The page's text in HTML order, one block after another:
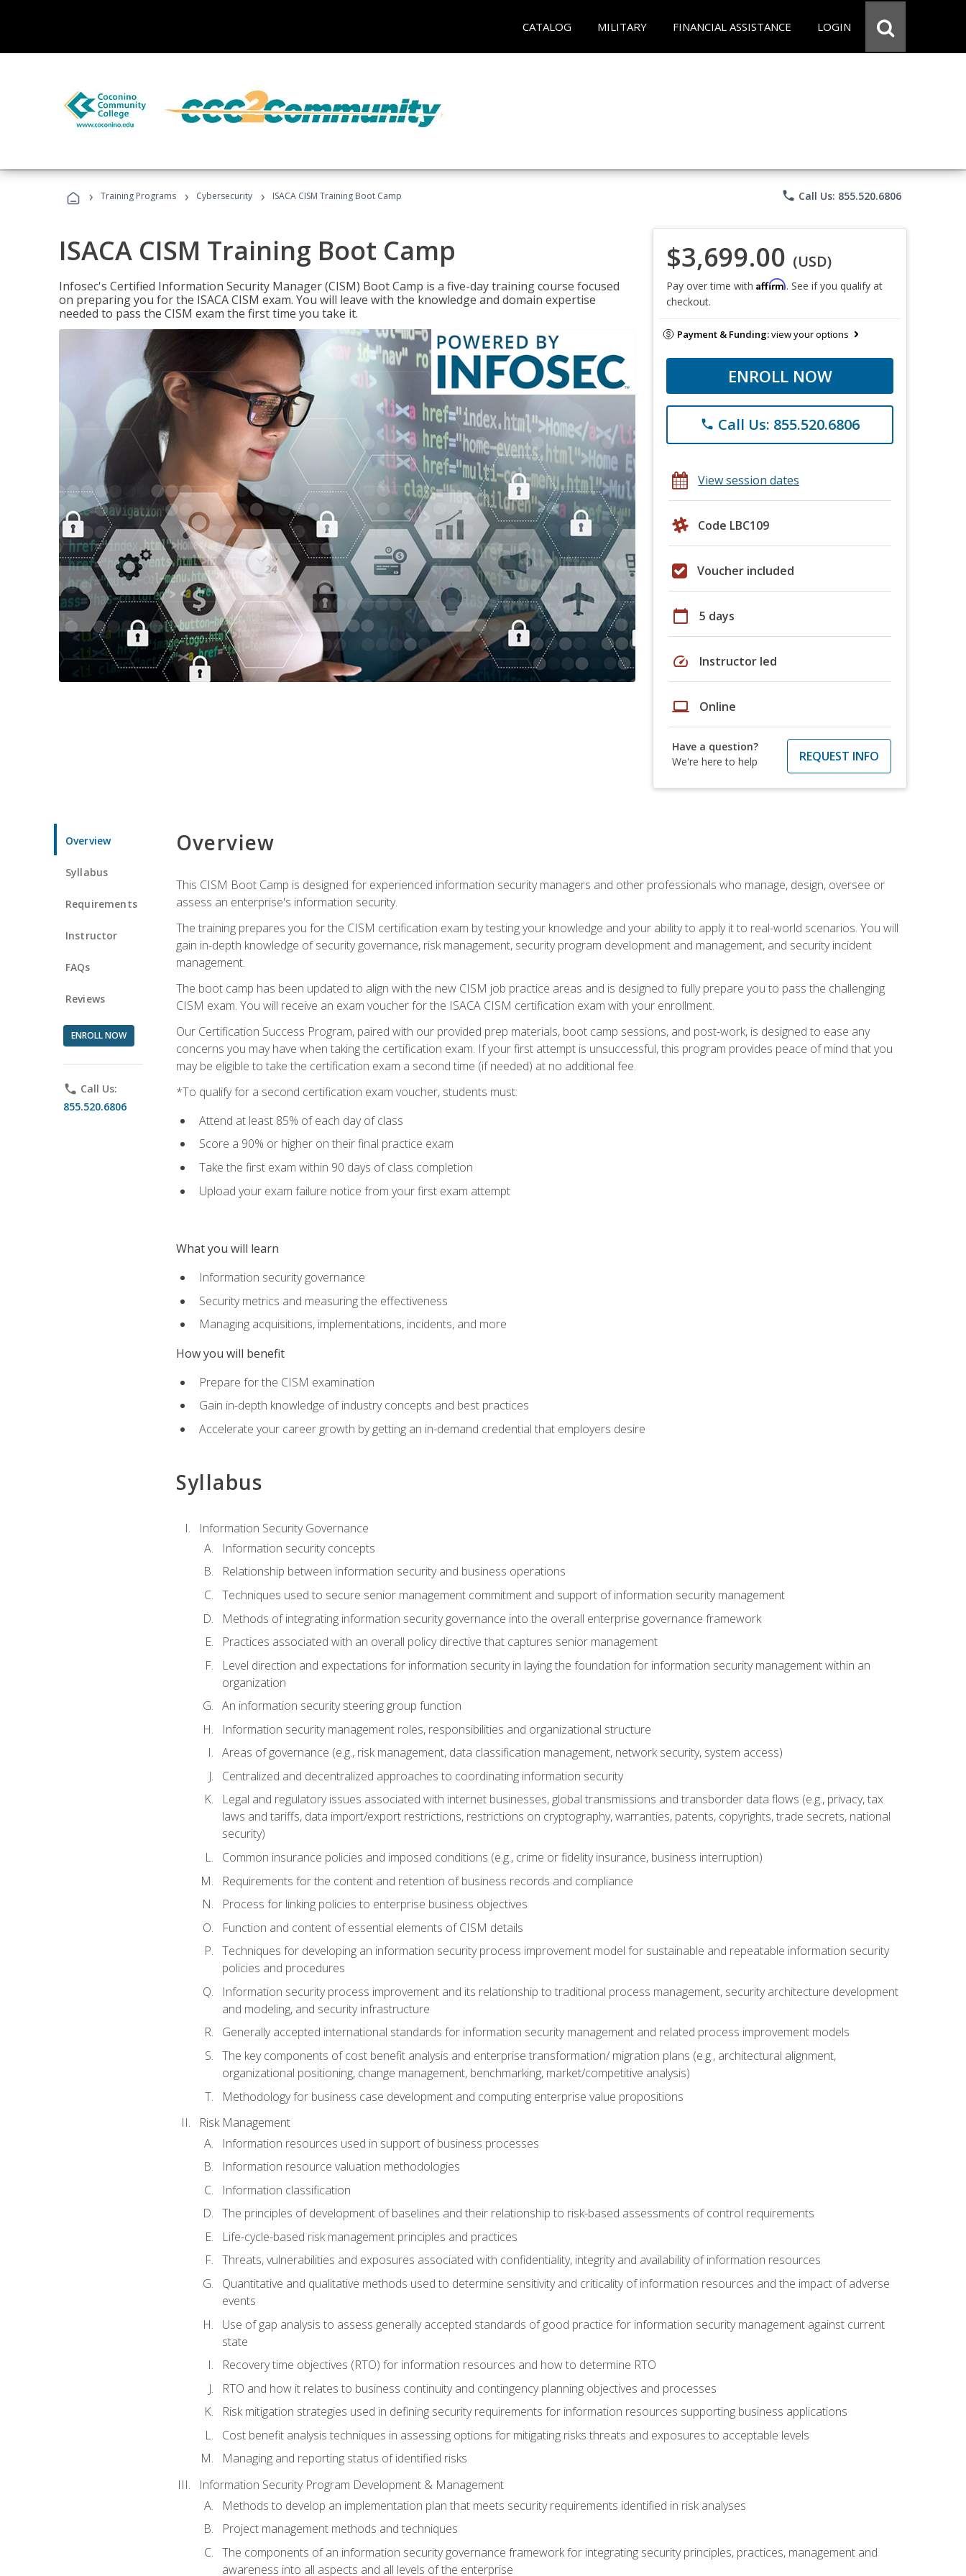
CATALOG MILITARY FINANCIAL ASSISTANCE LOGIN
› Training Programs › Cybersecurity › ISACA CISM Training Boot Camp phone Call Us: 855.520.6806
ISACA CISM Training Boot Camp
Infosec's Certified Information Security Manager (CISM) Boot Camp is a five-day training course focused
on preparing you for the ISACA CISM exam. You will leave with the knowledge and domain expertise
needed to pass the CISM exam the first time you take it.
$3,699.00 (USD)
Pay over time with Affirm. See if you qualify at
checkout.
Payment & Funding:view your options
ENROLL NOW
phone Call Us: 855.520.6806
View session dates
Code LBC109
Voucher included
calendar_today 5 days
speed Instructor led
laptop Online
Have a question?
We're here to help
REQUEST INFO
Overview
Syllabus
Requirements
Instructor
FAQs
Reviews
ENROLL NOW
phone Call Us:
855.520.6806
Overview
This CISM Boot Camp is designed for experienced information security managers and other professionals who manage, design, oversee or
assess an enterprise's information security.
The training prepares you for the CISM certification exam by testing your knowledge and your ability to apply it to real-world scenarios. You will
gain in-depth knowledge of security governance, risk management, security program development and management, and security incident
management.
The boot camp has been updated to align with the new CISM job practice areas and is designed to fully prepare you to pass the challenging
CISM exam. You will receive an exam voucher for the ISACA CISM certification exam with your enrollment.
Our Certification Success Program, paired with our provided prep materials, boot camp sessions, and post-work, is designed to ease any
concerns you may have when taking the certification exam. If your first attempt is unsuccessful, this program provides peace of mind that you
may be eligible to take the certification exam a second time (if needed) at no additional fee.
*To qualify for a second certification exam voucher, students must:
Attend at least 85% of each day of class
Score a 90% or higher on their final practice exam
Take the first exam within 90 days of class completion
Upload your exam failure notice from your first exam attempt
What you will learn
Information security governance
Security metrics and measuring the effectiveness
Managing acquisitions, implementations, incidents, and more
How you will benefit
Prepare for the CISM examination
Gain in-depth knowledge of industry concepts and best practices
Accelerate your career growth by getting an in-demand credential that employers desire
Syllabus
Information Security Governance
Information security concepts
Relationship between information security and business operations
Techniques used to secure senior management commitment and support of information security management
Methods of integrating information security governance into the overall enterprise governance framework
Practices associated with an overall policy directive that captures senior management
Level direction and expectations for information security in laying the foundation for information security management within an
organization
An information security steering group function
Information security management roles, responsibilities and organizational structure
Areas of governance (e.g., risk management, data classification management, network security, system access)
Centralized and decentralized approaches to coordinating information security
Legal and regulatory issues associated with internet businesses, global transmissions and transborder data flows (e.g., privacy, tax
laws and tariffs, data import/export restrictions, restrictions on cryptography, warranties, patents, copyrights, trade secrets, national
security)
Common insurance policies and imposed conditions (e.g., crime or fidelity insurance, business interruption)
Requirements for the content and retention of business records and compliance
Process for linking policies to enterprise business objectives
Function and content of essential elements of CISM details
Techniques for developing an information security process improvement model for sustainable and repeatable information security
policies and procedures
Information security process improvement and its relationship to traditional process management, security architecture development
and modeling, and security infrastructure
Generally accepted international standards for information security management and related process improvement models
The key components of cost benefit analysis and enterprise transformation/ migration plans (e.g., architectural alignment,
organizational positioning, change management, benchmarking, market/competitive analysis)
Methodology for business case development and computing enterprise value propositions
Risk Management
Information resources used in support of business processes
Information resource valuation methodologies
Information classification
The principles of development of baselines and their relationship to risk-based assessments of control requirements
Life-cycle-based risk management principles and practices
Threats, vulnerabilities and exposures associated with confidentiality, integrity and availability of information resources
Quantitative and qualitative methods used to determine sensitivity and criticality of information resources and the impact of adverse
events
Use of gap analysis to assess generally accepted standards of good practice for information security management against current
state
Recovery time objectives (RTO) for information resources and how to determine RTO
RTO and how it relates to business continuity and contingency planning objectives and processes
Risk mitigation strategies used in defining security requirements for information resources supporting business applications
Cost benefit analysis techniques in assessing options for mitigating risks threats and exposures to acceptable levels
Managing and reporting status of identified risks
Information Security Program Development & Management
Methods to develop an implementation plan that meets security requirements identified in risk analyses
Project management methods and techniques
The components of an information security governance framework for integrating security principles, practices, management and
awareness into all aspects and all levels of the enterprise